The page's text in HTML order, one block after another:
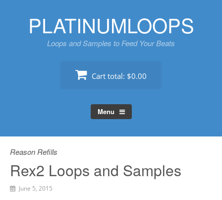
PLATINUMLOOPS
Loops and Samples to Feed Your Beats
Cart total: $0.00
Menu
Reason Refills
Rex2 Loops and Samples
June 5, 2015